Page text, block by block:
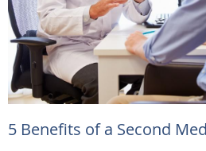
5 Benefits of a Second